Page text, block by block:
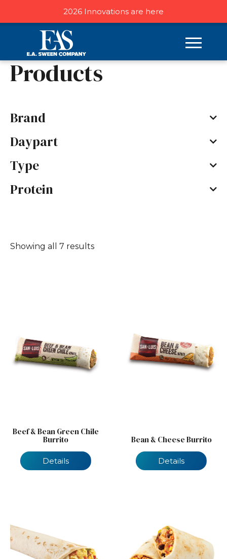
2026 Innovations are here
Showing all 7 results
Beef & Bean Green Chile
Burrito
Details
Bean & Cheese Burrito
Details
/ Products
Products
Brand
Daypart
Type
Protein